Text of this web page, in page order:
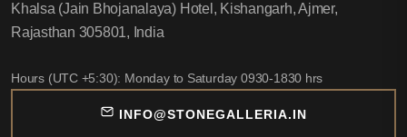
Khalsa (Jain Bhojanalaya) Hotel, Kishangarh, Ajmer,
Rajasthan 305801, India
Hours (UTC +5:30): Monday to Saturday 0930-1830 hrs
INFO@STONEGALLERIA.IN